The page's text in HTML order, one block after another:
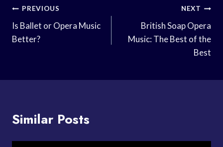
Post
Navigation
PREVIOUS
Is Ballet or Opera Music
Better?
NEXT
British Soap Opera
Music: The Best of the
Best
Similar Posts